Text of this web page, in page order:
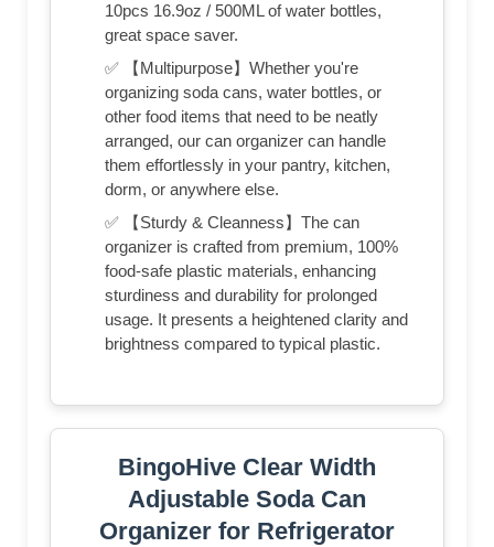
10pcs 16.9oz / 500ML of water bottles,
great space saver.
✅ 【Multipurpose】Whether you're
organizing soda cans, water bottles, or
other food items that need to be neatly
arranged, our can organizer can handle
them effortlessly in your pantry, kitchen,
dorm, or anywhere else.
✅ 【Sturdy & Cleanness】The can
organizer is crafted from premium, 100%
food-safe plastic materials, enhancing
sturdiness and durability for prolonged
usage. It presents a heightened clarity and
brightness compared to typical plastic.
BingoHive Clear Width
Adjustable Soda Can
Organizer for Refrigerator